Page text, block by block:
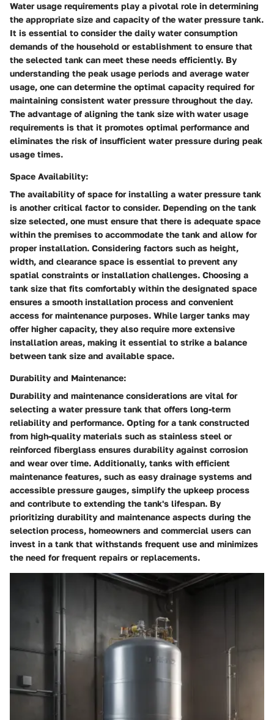
Water usage requirements play a pivotal role in determining
the appropriate size and capacity of the water pressure tank.
It is essential to consider the daily water consumption
demands of the household or establishment to ensure that
the selected tank can meet these needs efficiently. By
understanding the peak usage periods and average water
usage, one can determine the optimal capacity required for
maintaining consistent water pressure throughout the day.
The advantage of aligning the tank size with water usage
requirements is that it promotes optimal performance and
eliminates the risk of insufficient water pressure during peak
usage times.
Space Availability:
The availability of space for installing a water pressure tank
is another critical factor to consider. Depending on the tank
size selected, one must ensure that there is adequate space
within the premises to accommodate the tank and allow for
proper installation. Considering factors such as height,
width, and clearance space is essential to prevent any
spatial constraints or installation challenges. Choosing a
tank size that fits comfortably within the designated space
ensures a smooth installation process and convenient
access for maintenance purposes. While larger tanks may
offer higher capacity, they also require more extensive
installation areas, making it essential to strike a balance
between tank size and available space.
Durability and Maintenance:
Durability and maintenance considerations are vital for
selecting a water pressure tank that offers long-term
reliability and performance. Opting for a tank constructed
from high-quality materials such as stainless steel or
reinforced fiberglass ensures durability against corrosion
and wear over time. Additionally, tanks with efficient
maintenance features, such as easy drainage systems and
accessible pressure gauges, simplify the upkeep process
and contribute to extending the tank's lifespan. By
prioritizing durability and maintenance aspects during the
selection process, homeowners and commercial users can
invest in a tank that withstands frequent use and minimizes
the need for frequent repairs or replacements.